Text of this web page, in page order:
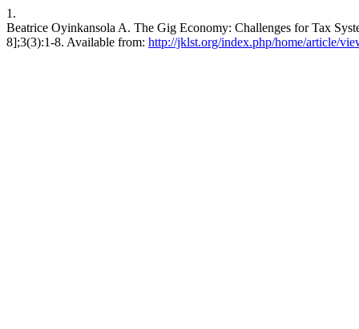
1.
Beatrice Oyinkansola A. The Gig Economy: Challenges for Tax
8];3(3):1-8. Available from: http://jklst.org/index.php/home/article/